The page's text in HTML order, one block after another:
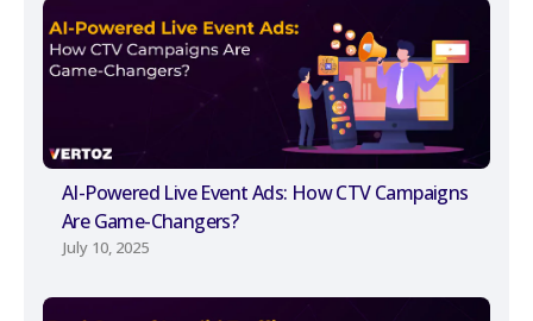
AI-Powered Live Event Ads: How CTV Campaigns
Are Game-Changers?
July 10, 2025